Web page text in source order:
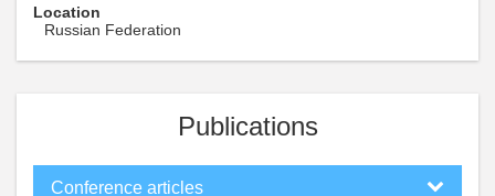
Location
Russian Federation
Publications
Conference articles